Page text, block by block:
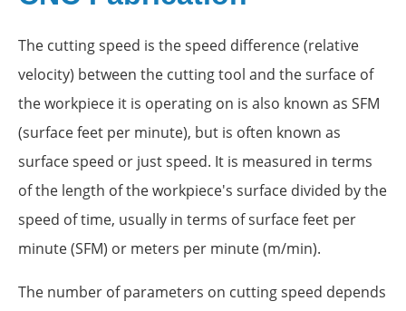
The cutting speed is the speed difference (relative
velocity) between the cutting tool and the surface of
the workpiece it is operating on is also known as SFM
(surface feet per minute), but is often known as
surface speed or just speed. It is measured in terms
of the length of the workpiece's surface divided by the
speed of time, usually in terms of surface feet per
minute (SFM) or meters per minute (m/min).
The number of parameters on cutting speed depends